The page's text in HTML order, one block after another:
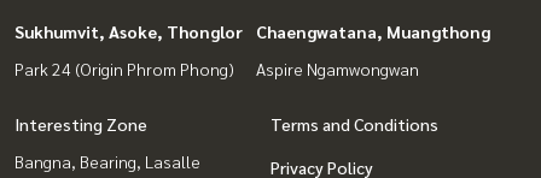
Sukhumvit, Asoke, Thonglor
Park 24 (Origin Phrom Phong)
Chaengwatana, Muangthong
Aspire Ngamwongwan
Interesting Zone
Bangna, Bearing, Lasalle
Terms and Conditions
Privacy Policy